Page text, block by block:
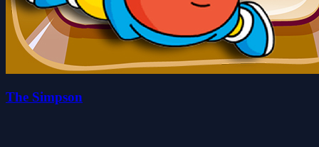
The Simpson